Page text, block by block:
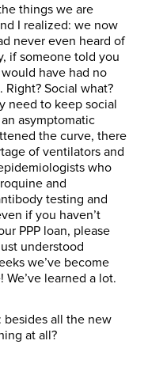
things we are
I realized: we now
never even heard of
if someone told you
have had no
Social what?
need to keep social
asymptomatic
the curve, there
of ventilators and
who
and
testing and
if you haven’t
PPP loan, please
understood
we’ve become
learned a lot.
besides all the new
at all?